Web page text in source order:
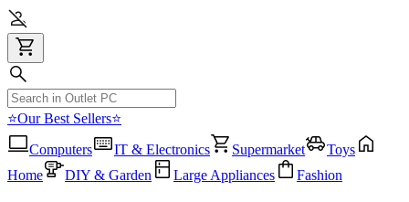
⭐Our Best Sellers⭐
Computers
IT & Electronics Supermarket
Toys
Home
DIY & Garden Large Appliances Fashion